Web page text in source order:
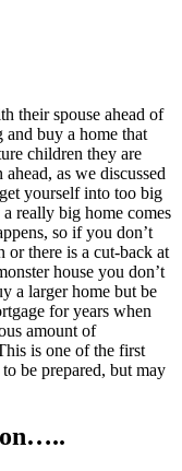
their spouse ahead of
buy a home that
children they are
as we discussed
yourself into too big
really big home comes
so if you don’t
there is a cut-back at
house you don’t
a larger home but be
for years when
amount of
is one of the first
be prepared, but may